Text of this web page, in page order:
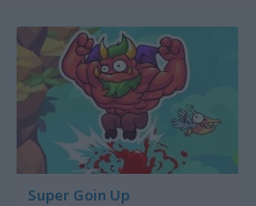
Super Goin Up